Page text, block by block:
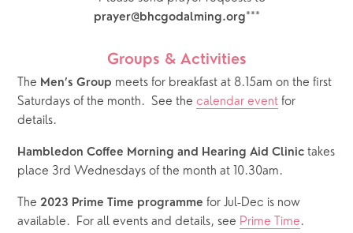
prayer@bhcgodalming.org***
Groups & Activities
The Men’s Group meets for breakfast at 8.15am on the first
Saturdays of the month.  See the calendar event for
details.
Hambledon Coffee Morning and Hearing Aid Clinic takes
place 3rd Wednesdays of the month at 10.30am.
The 2023 Prime Time programme for Jul-Dec is now
available.  For all events and details, see Prime Time.